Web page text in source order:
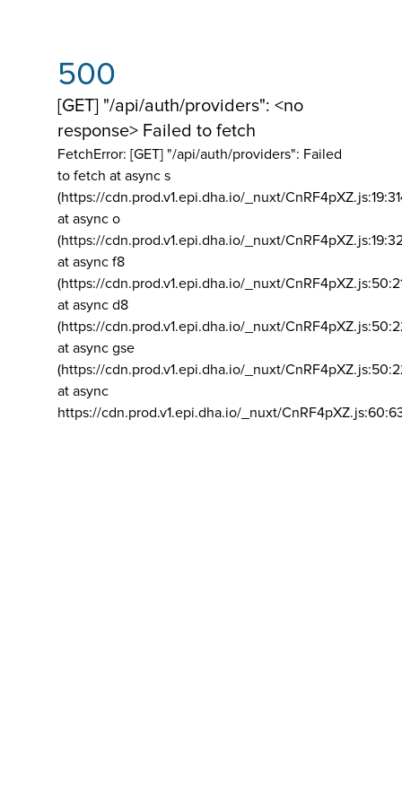
500
[GET] "/api/auth/providers": <no
response> Failed to fetch
FetchError: [GET] "/api/auth/providers": Failed
to fetch at async s
(https://cdn.prod.v1.epi.dha.io/_nuxt/
at async o
(https://cdn.prod.v1.epi.dha.io/_nuxt/
at async f8
(https://cdn.prod.v1.epi.dha.io/_nuxt/
at async d8
(https://cdn.prod.v1.epi.dha.io/_nuxt/
at async gse
(https://cdn.prod.v1.epi.dha.io/_nuxt/
at async
https://cdn.prod.v1.epi.dha.io/_nuxt/